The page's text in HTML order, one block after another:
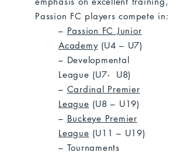
Passion FC players compete in:
– Passion FC Junior
Academy(U4 – U7)
– Developmental
League (U7- U8)
– Cardinal Premier
League (U8 – U19)
– Buckeye Premier
League (U11 – U19)
– Tournaments